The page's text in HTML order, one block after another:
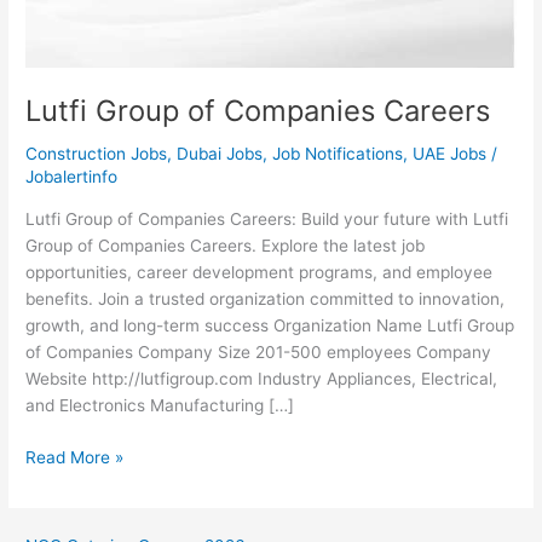
Lutfi Group of Companies Careers
Construction Jobs, Dubai Jobs,Job Notifications, UAE Jobs /
Jobalertinfo
Lutfi Group of Companies Careers: Build your future with Lutfi
Group of Companies Careers. Explore the latest job
opportunities, career development programs, and employee
benefits. Join a trusted organization committed to innovation,
growth, and long-term success Organization Name Lutfi Group
of Companies Company Size 201-500 employees Company
Website http://lutfigroup.com Industry Appliances, Electrical,
and Electronics Manufacturing […]
Lutfi
Companies
Read More »